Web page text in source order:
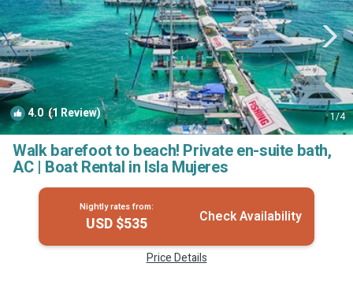
4.0 (1 Review) 1/4
Walk barefoot to beach! Private en-suite bath,
AC | Boat Rental in Isla Mujeres
Nightly rates from:
USD $535 Check Availability
Price Details